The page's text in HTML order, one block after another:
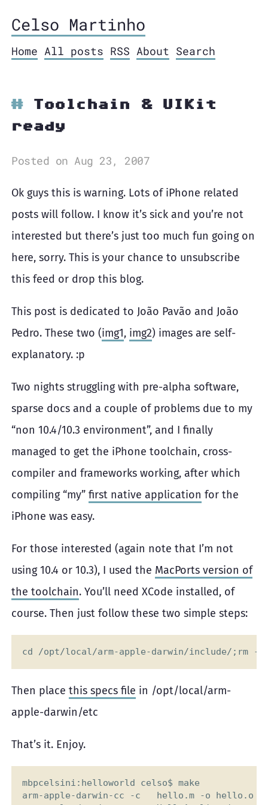
Celso Martinho
Home All posts RSS About Search
Toolchain & UIKit
ready
Posted on Aug 23, 2007
Ok guys this is warning. Lots of iPhone related
posts will follow. I know it’s sick and you’re not
interested but there’s just too much fun going on
here, sorry. This is your chance to unsubscribe
this feed or drop this blog.
This post is dedicated to João Pavão and João
Pedro. These two (img1, img2) images are self-
explanatory. :p
Two nights struggling with pre-alpha software,
sparse docs and a couple of problems due to my
“non 10.4/10.3 environment”, and I finally
managed to get the iPhone toolchain, cross-
compiler and frameworks working, after which
compiling “my” first native application for the
iPhone was easy.
For those interested (again note that I’m not
using 10.4 or 10.3), I used the MacPorts version of
the toolchain. You’ll need XCode installed, of
course. Then just follow these two simple steps:
Then place this specs file in /opt/local/arm-
apple-darwin/etc
That’s it. Enjoy.